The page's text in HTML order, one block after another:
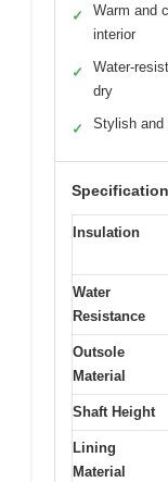
✓
Warm and
interior
✓
Water-
dry
✓ Stylish and
Insulation
Water
Resistance
Outsole
Material
Shaft Height
Lining
Material